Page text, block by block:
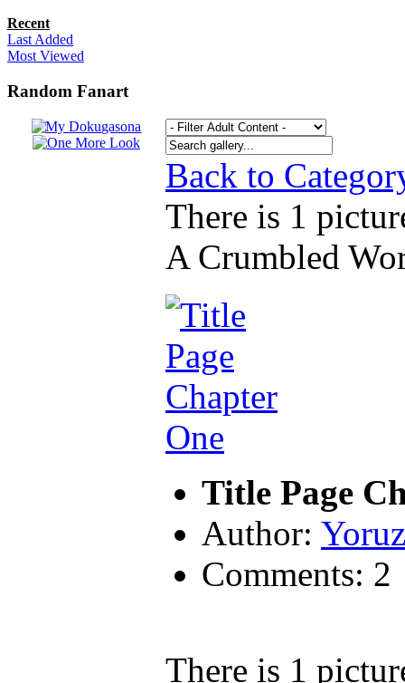
Recent
Last Added
Most Viewed
Random Fanart
Back to
There is 1
A Crumbled
Title Page
Author:
Comments: 2
There is 1